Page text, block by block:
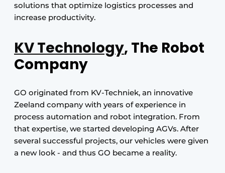
solutions that optimize logistics processes and
increase productivity.
KV Technology, The Robot
Company
GO originated from KV-Techniek, an innovative
Zeeland company with years of experience in
process automation and robot integration. From
that expertise, we started developing AGVs. After
several successful projects, our vehicles were given
a new look - and thus GO became a reality.